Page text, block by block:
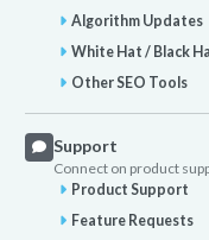
Algorithm Updates
White Hat / Black
Other SEO Tools
Support
Connect on product
Product Support
Feature Requests